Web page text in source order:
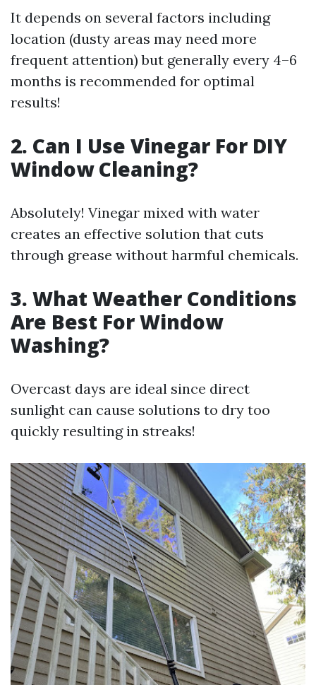
It depends on several factors including
location (dusty areas may need more
frequent attention) but generally every 4–6
months is recommended for optimal
results!
2. Can I Use Vinegar For DIY
Window Cleaning?
Absolutely! Vinegar mixed with water
creates an effective solution that cuts
through grease without harmful chemicals.
3. What Weather Conditions
Are Best For Window
Washing?
Overcast days are ideal since direct
sunlight can cause solutions to dry too
quickly resulting in streaks!